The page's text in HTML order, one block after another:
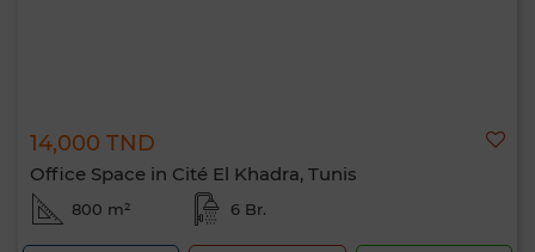
14,000 TND
Office Space in Cité El Khadra, Tunis
800 m² 6 Br.